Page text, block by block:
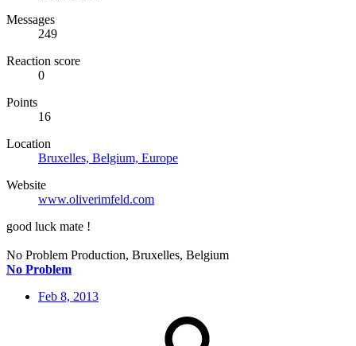
Messages
249
Reaction score
0
Points
16
Location
Bruxelles, Belgium, Europe
Website
www.oliverimfeld.com
good luck mate !
No Problem Production, Bruxelles, Belgium
No Problem
Feb 8, 2013